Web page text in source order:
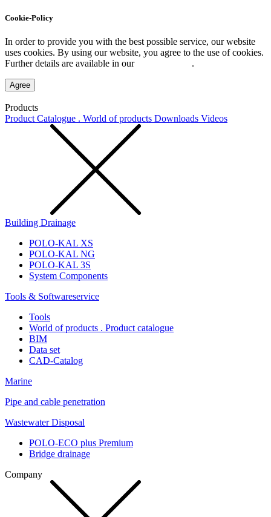
Cookie-Policy
In order to provide you with the best possible service, our website
uses cookies. By using our website, you agree to the use of cookies.
Further details are available in our
.
Agree
Products
Product Catalogue . World of products Downloads Videos
Building Drainage
POLO-KAL XS
POLO-KAL NG
POLO-KAL 3S
System Components
Tools & Softwareservice
Tools
World of products . Product catalogue
BIM
Data set
CAD-Catalog
Marine
Pipe and cable penetration
Wastewater Disposal
POLO-ECO plus Premium
Bridge drainage
Company